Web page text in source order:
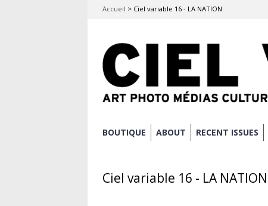
Accueil > Ciel variable 16 - LA NATION
Skip
BOUTIQUE ABOUT RECENT ISSUES
Ciel variable 16 - LA NATION